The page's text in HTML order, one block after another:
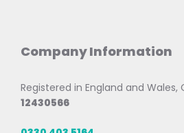
Company Information
Registered in England and
12430566